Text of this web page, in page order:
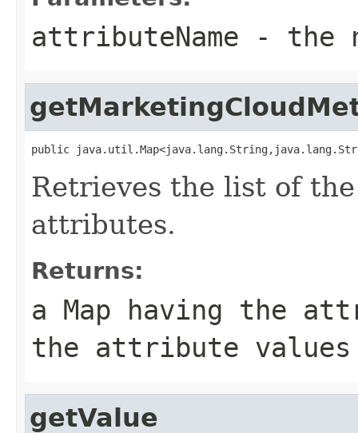
attributeName - the
public
Retrieves the list of
attributes.
Returns:
a Map having the
the attribute
getValue